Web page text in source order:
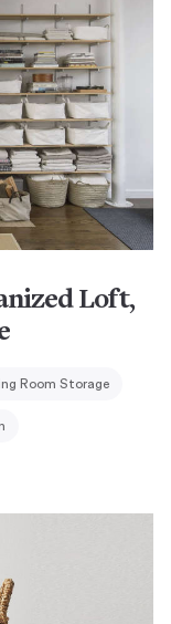
Loft,
Room Storage